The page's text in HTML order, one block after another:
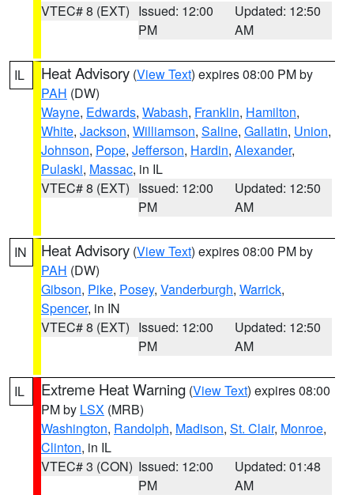
VTEC# 8 (EXT) Issued: 12:00
PM
Updated: 12:50
AM
IL Heat Advisory (View Text) expires 08:00 PM by
PAH (DW)
Wayne, Edwards, Wabash, Franklin, Hamilton,
White, Jackson, Williamson, Saline, Gallatin, Union,
Johnson, Pope, Jefferson, Hardin, Alexander,
Pulaski, Massac, in IL
VTEC# 8 (EXT) Issued: 12:00
PM
Updated: 12:50
AM
IN Heat Advisory (View Text) expires 08:00 PM by
PAH (DW)
Gibson, Pike, Posey, Vanderburgh, Warrick,
Spencer, in IN
VTEC# 8 (EXT) Issued: 12:00
PM
Updated: 12:50
AM
IL Extreme Heat Warning (View Text) expires 08:00
PM by LSX (MRB)
Washington, Randolph, Madison, St. Clair, Monroe,
Clinton, in IL
VTEC# 3 (CON) Issued: 12:00
PM
Updated: 01:48
AM